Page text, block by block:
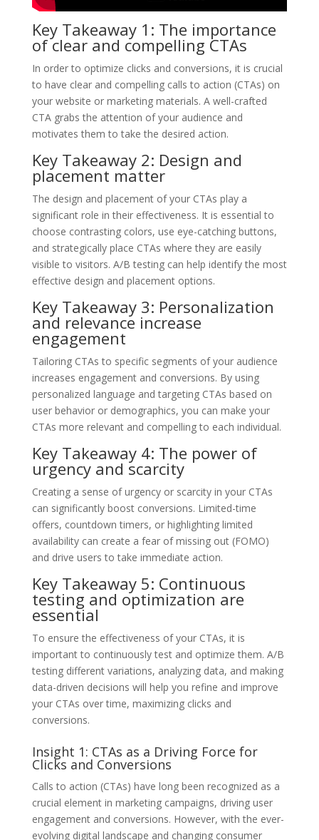
Key Takeaway 1: The importance
of clear and compelling CTAs
In order to optimize clicks and conversions, it is crucial
to have clear and compelling calls to action (CTAs) on
your website or marketing materials. A well-crafted
CTA grabs the attention of your audience and
motivates them to take the desired action.
Key Takeaway 2: Design and
placement matter
The design and placement of your CTAs play a
significant role in their effectiveness. It is essential to
choose contrasting colors, use eye-catching buttons,
and strategically place CTAs where they are easily
visible to visitors. A/B testing can help identify the most
effective design and placement options.
Key Takeaway 3: Personalization
and relevance increase
engagement
Tailoring CTAs to specific segments of your audience
increases engagement and conversions. By using
personalized language and targeting CTAs based on
user behavior or demographics, you can make your
CTAs more relevant and compelling to each individual.
Key Takeaway 4: The power of
urgency and scarcity
Creating a sense of urgency or scarcity in your CTAs
can significantly boost conversions. Limited-time
offers, countdown timers, or highlighting limited
availability can create a fear of missing out (FOMO)
and drive users to take immediate action.
Key Takeaway 5: Continuous
testing and optimization are
essential
To ensure the effectiveness of your CTAs, it is
important to continuously test and optimize them. A/B
testing different variations, analyzing data, and making
data-driven decisions will help you refine and improve
your CTAs over time, maximizing clicks and
conversions.
Insight 1: CTAs as a Driving Force for
Clicks and Conversions
Calls to action (CTAs) have long been recognized as a
crucial element in marketing campaigns, driving user
engagement and conversions. However, with the ever-
evolving digital landscape and changing consumer